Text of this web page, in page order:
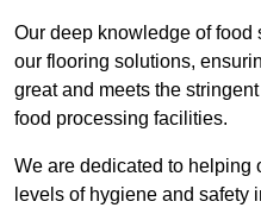
Our deep knowledge of food
our flooring solutions,
great and meets the
food processing facilities.
We are dedicated to helping
levels of hygiene and safety